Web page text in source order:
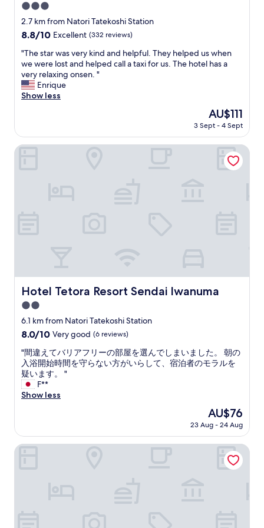
i
e
d
l
y
s
e
r
v
e
.
3.0
star
property
2.7 km from Natori Tatekoshi Station
8.8
of
10,
Excellent,
(332
reviews)
8.8/10 Excellent (332 reviews)
"
T
h
e
s
w
a
d
h
e
l
p
u
l
T
h
e
y
l
p
"The star was very kind and helpful. They helped us when
we were lost and helped call a taxi for us. The hotel has a
very relaxing onsen. "
Enrique
Show less
The
price
is
AU$111
AU$111
3 Sept - 4 Sept
Hotel Tetora Resort Sendai Iwanuma
Hotel Tetora Resort Sendai Iwanuma
2.0
star
property
6.1 km from Natori Tatekoshi Station
8.0
of
10,
Very
good,
(6
8.0/10 Very good (6 reviews)
"
間
違
え
て
フ
リ
"間違えてバリアフリーの部屋を選んでしまいました。 朝の
入浴開始時間を守らない方がいらして、宿泊者のモラルを
疑います。 "
F**
Show less
The
price
is
AU$76
AU$76
23 Aug - 24 Aug
Hotel Tetora Resort Sendai Iwanuma
Super Hotel Mitazono Sendai Airport